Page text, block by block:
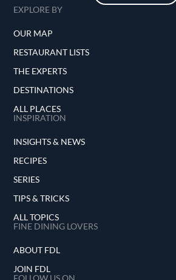
EXPLORE BY
OUR MAP
RESTAURANT LISTS
THE EXPERTS
DESTINATIONS
ALL PLACES
INSPIRATION
INSIGHTS & NEWS
RECIPES
SERIES
TIPS & TRICKS
ALL TOPICS
FINE DINING LOVERS
ABOUT FDL
JOIN FDL